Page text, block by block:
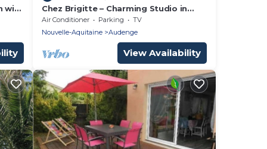
with
Chez Brigitte – Charming Studio in
Audenge with Terrace, Bikes, and
Close to Bassin d'Arcachon
Air Conditioner Parking
TV
Nouvelle-Aquitaine
Audenge
View Availability